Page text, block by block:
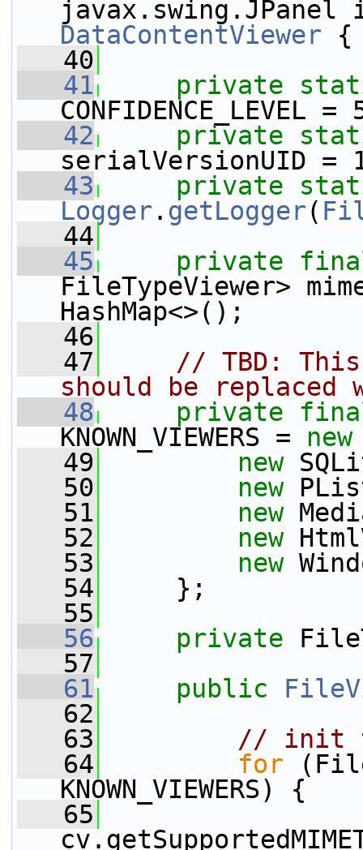
DataContentViewer {
   40
   41
private
CONFIDENCE_LEVEL =
   42
private
serialVersionUID =
   43
private
Logger . getLogger(
   44
   45
private
FileTypeViewer>
HashMap<>();
   46
   47
// TBD:
should be replaced
   48
private
KNOWN_VIEWERS = new
   49
new
   50
new
   51
new
   52
new
   53
new
   54
};
   55
   56
private
   57
   61
public
   62
   63
// init
   64
for
KNOWN_VIEWERS) {
   65